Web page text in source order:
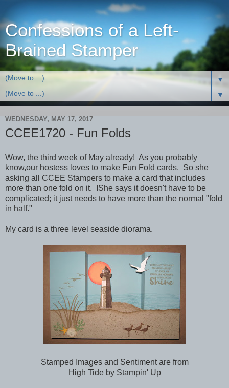
Confessions of a Left-
Brained Stamper
▼
▼
WEDNESDAY, MAY 17, 2017
CCEE1720 - Fun Folds
Wow, the third week of May already! As you probably
know,our hostess loves to make Fun Fold cards. So she
asking all CCEE Stampers to make a card that includes
more than one fold on it. IShe says it doesn't have to be
complicated; it just needs to have more than the normal "fold
in half."
My card is a three level seaside diorama.
Stamped Images and Sentiment are from
High Tide by Stampin' Up